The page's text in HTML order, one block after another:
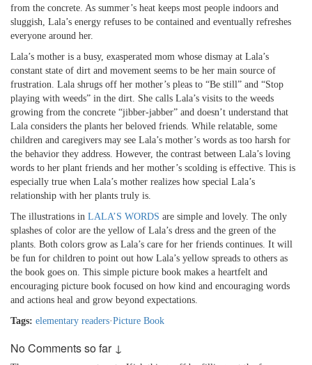
from the concrete. As summer’s heat keeps most people indoors and
sluggish, Lala’s energy refuses to be contained and eventually refreshes
everyone around her.
Lala’s mother is a busy, exasperated mom whose dismay at Lala’s
constant state of dirt and movement seems to be her main source of
frustration. Lala shrugs off her mother’s pleas to “Be still” and “Stop
playing with weeds” in the dirt. She calls Lala’s visits to the weeds
growing from the concrete “jibber-jabber” and doesn’t understand that
Lala considers the plants her beloved friends. While relatable, some
children and caregivers may see Lala’s mother’s words as too harsh for
the behavior they address. However, the contrast between Lala’s loving
words to her plant friends and her mother’s scolding is effective. This is
especially true when Lala’s mother realizes how special Lala’s
relationship with her plants truly is.
The illustrations in LALA’S WORDS are simple and lovely. The only
splashes of color are the yellow of Lala’s dress and the green of the
plants. Both colors grow as Lala’s care for her friends continues. It will
be fun for children to point out how Lala’s yellow spreads to others as
the book goes on. This simple picture book makes a heartfelt and
encouraging picture book focused on how kind and encouraging words
and actions heal and grow beyond expectations.
Tags: elementary readers·Picture Book
No Comments so far ↓